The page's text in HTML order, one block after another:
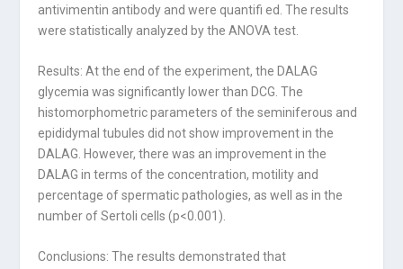
antivimentin antibody and were quantifi ed. The results
were statistically analyzed by the ANOVA test.
Results: At the end of the experiment, the DALAG
glycemia was significantly lower than DCG. The
histomorphometric parameters of the seminiferous and
epididymal tubules did not show improvement in the
DALAG. However, there was an improvement in the
DALAG in terms of the concentration, motility and
percentage of spermatic pathologies, as well as in the
number of Sertoli cells (p<0.001).
Conclusions: The results demonstrated that